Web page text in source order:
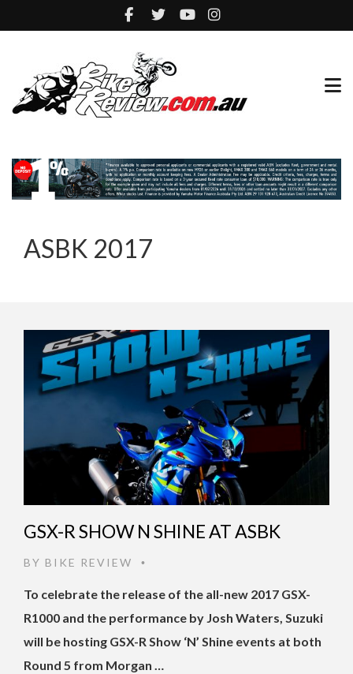
ASBK 2017
GSX-R SHOW N SHINE AT ASBK
BY BIKE REVIEW •
To celebrate the release of the all-new 2017 GSX-
R1000 and the performance by Josh Waters, Suzuki
will be hosting GSX-R Show ‘N’ Shine events at both
Round 5 from Morgan …